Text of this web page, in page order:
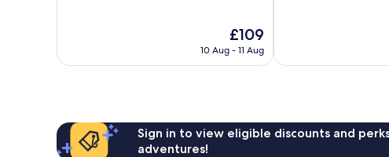
reviews
The
price
£109
10 Aug - 11 Aug
reviews
Sign in to view eligible discounts and
adventures!